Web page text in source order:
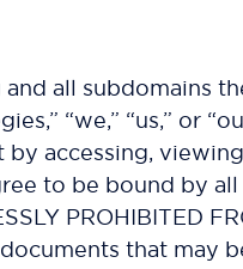
all subdomains
“we,” “us,” or
accessing,
to be bound by
PROHIBITED
documents that may